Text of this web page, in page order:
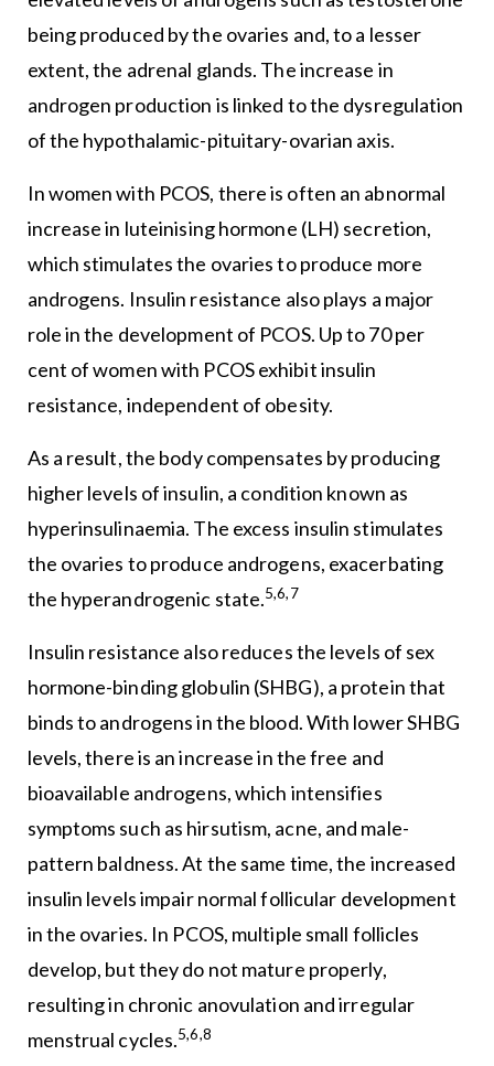
being produced by the ovaries and, to a lesser
extent, the adrenal glands. The increase in
androgen production is linked to the dysregulation
of the hypothalamic-pituitary-ovarian axis.
In women with PCOS, there is often an abnormal
increase in luteinising hormone (LH) secretion,
which stimulates the ovaries to produce more
androgens. Insulin resistance also plays a major
role in the development of PCOS. Up to 70 per
cent of women with PCOS exhibit insulin
resistance, independent of obesity.
As a result, the body compensates by producing
higher levels of insulin, a condition known as
hyperinsulinaemia. The excess insulin stimulates
the ovaries to produce androgens, exacerbating
the hyperandrogenic state.5,6,7
Insulin resistance also reduces the levels of sex
hormone-binding globulin (SHBG), a protein that
binds to androgens in the blood. With lower SHBG
levels, there is an increase in the free and
bioavailable androgens, which intensifies
symptoms such as hirsutism, acne, and male-
pattern baldness. At the same time, the increased
insulin levels impair normal follicular development
in the ovaries. In PCOS, multiple small follicles
develop, but they do not mature properly,
resulting in chronic anovulation and irregular
menstrual cycles.5,6,8